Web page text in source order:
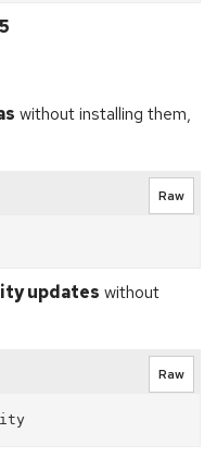
without installing them,
Raw
updates without
Raw